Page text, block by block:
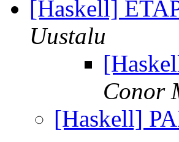
[Haskell]
Uustalu
Conor
[Haskell]